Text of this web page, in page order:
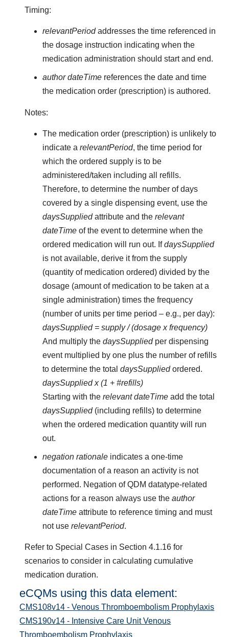
Timing:
relevantPeriodaddresses the time referenced in
the dosage instruction indicating when the
medication administration should start and end.
author dateTimereferences the date and time
the medication order (prescription) is authored.
Notes:
The medication order (prescription) is unlikely to
indicate a relevantPeriod, the time period for
which the ordered supply is to be
administered/taken including all refills.
Therefore, to determine the number of days
covered by a single dispensing event, use the
daysSuppliedattribute and the relevant
dateTimeof the event to determine when the
ordered medication will run out. IfdaysSupplied
is not available, derive it from the supply
(quantity of medication ordered) divided by the
dosage (amount of medication to be taken at a
single administration) times the frequency
(number of units per time period – e.g., per day):
daysSupplied = supply / (dosage x frequency)
And multiply the daysSupplied per dispensing
event multiplied by one plus the number of refills
to determine the total daysSuppliedordered.
daysSupplied x (1 + #refills)
Starting with therelevant dateTime add the total
daysSupplied(including refills) to determine
when the ordered medication quantity will run
out.
negation rationale indicates a one-time
documentation of a reason an activity is not
performed. Negation of QDM datatype-related
actions for a reason always use the author
dateTime attribute to reference timing and must
not use relevantPeriod.
Refer to Special Cases in Section 4.1.16 for
scenarios to consider in calculating cumulative
medication duration.
eCQMs using this data element:
CMS108v14 - Venous Thromboembolism Prophylaxis
CMS190v14 - Intensive Care Unit Venous
Thromboembolism Prophylaxis